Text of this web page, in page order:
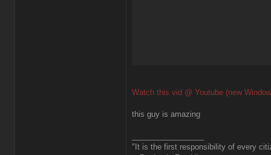
Watch this vid @ Youtube (new
this guy is amazing
"It is the first responsibility of every